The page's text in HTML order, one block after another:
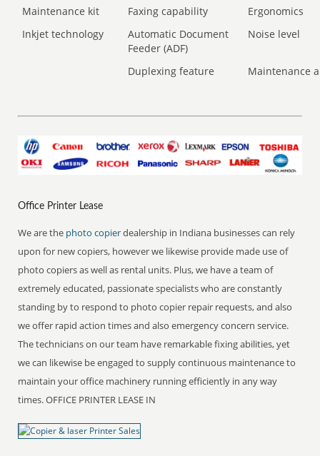
Maintenance kit
Faxing capability
Ergonomics
Inkjet technology
Automatic Document
Feeder (ADF)
Noise level
Duplexing feature Maintenance
Office Printer Lease
We are the photo copierdealership in Indiana businesses can rely
upon for new copiers, however we likewise provide made use of
photo copiers as well as rental units. Plus, we have a team of
extremely educated, passionate specialists who are constantly
standing by to respond to photo copier repair requests, and also
we offer rapid action times and also emergency concern service.
The technicians on our team have remarkable fixing abilities, yet
we can likewise be engaged to supply continuous maintenance to
maintain your office machinery running efficiently in any way
times. OFFICE PRINTER LEASE IN